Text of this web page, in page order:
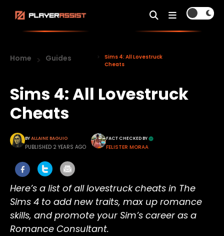
Home Guides
Sims 4: All Lovestruck
Cheats
Sims 4: All Lovestruck
Cheats
BYALLAINE BAGUIO
PUBLISHED 2 YEARS AGO
FACT CHECKED BY
FELISTER MORAA
Here’s a list of all lovestruck cheats in The
Sims 4 to add new traits, max up romance
skills, and promote your Sim’s career as a
Romance Consultant.